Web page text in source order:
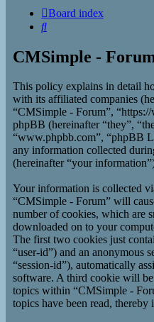
Board index
Search
CMSimple -
This policy explains in detail
with its affiliated companies
“CMSimple - Forum”,
phpBB (hereinafter “they”,
“www.phpbb.com”, “phpBB
any information collected
(hereinafter “your
Your information is collected
“CMSimple - Forum” will
number of cookies, which are
downloaded on to your
The first two cookies just
“user-id”) and an anonymous
“session-id”), automatically
software. A third cookie will
topics within “CMSimple -
topics have been read,